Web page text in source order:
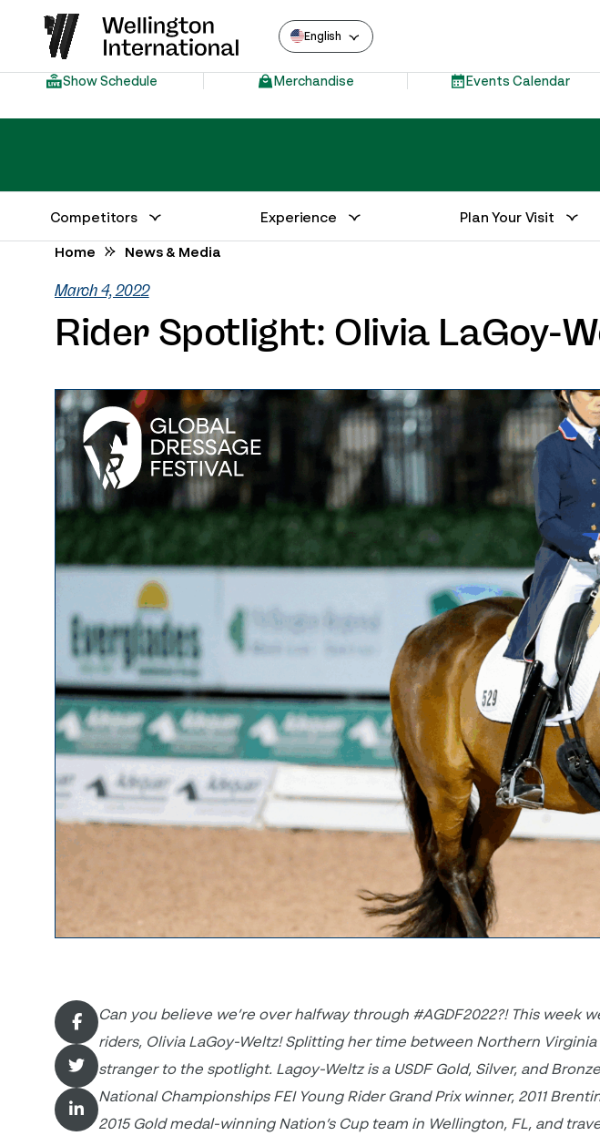
English
Show Schedule
Merchandise Events Calendar
Competitors Experience Plan Your Visit
Home News & Media
March 4, 2022
Rider Spotlight: Olivia LaGoy-
Can you believe we’re over halfway through #AGDF2022?! This week
riders, Olivia LaGoy-Weltz! Splitting her time between Northern
stranger to the spotlight. Lagoy-Weltz is a USDF Gold, Silver, and
National Championships FEI Young Rider Grand Prix winner, 2011
2015 Gold medal-winning Nation’s Cup team in Wellington, FL, and